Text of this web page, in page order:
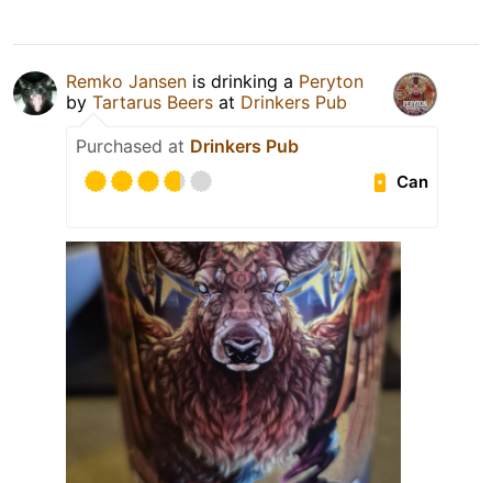
Remko Jansen is drinking a Peryton
by Tartarus Beers at Drinkers Pub
Purchased at Drinkers Pub
Can